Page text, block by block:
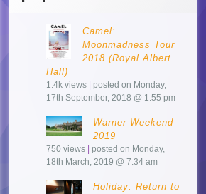
Camel:
Moonmadness Tour
2018 (Royal Albert
Hall)
1.4k views |posted on Monday,
17th September, 2018 @ 1:55 pm
Warner Weekend
2019
750 views |posted on Monday,
18th March, 2019 @ 7:34 am
Holiday: Return to